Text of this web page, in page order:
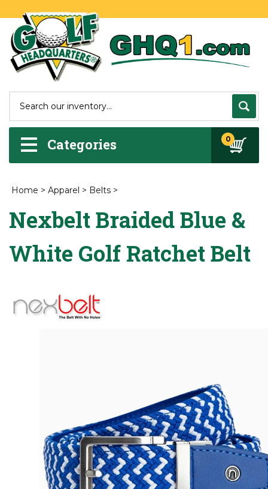
Categories 0
Home > Apparel > Belts >
Nexbelt Braided Blue &
White Golf Ratchet Belt